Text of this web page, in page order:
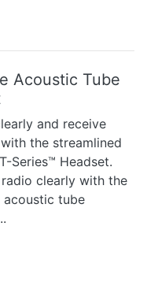
Acoustic Tube
and receive
the streamlined
Series™ Headset.
clearly with the
acoustic tube